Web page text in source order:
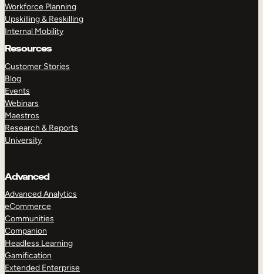
Workforce Planning
Upskilling & Reskilling
Internal Mobility
Resources
Customer Stories
Blog
Events
Webinars
Maestros
Research & Reports
University
Advanced
Advanced Analytics
eCommerce
Communities
Companion
Headless Learning
Gamification
Extended Enterprise